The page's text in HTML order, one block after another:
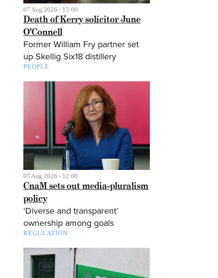
07 Aug 2026 - 15:00
Death of Kerry solicitor June
O’Connell
Former William Fry partner set
up Skellig Six18 distillery
PEOPLE
07 Aug 2026 - 12:00
CnaM sets out media-pluralism
policy
‘Diverse and transparent’
ownership among goals
REGULATION